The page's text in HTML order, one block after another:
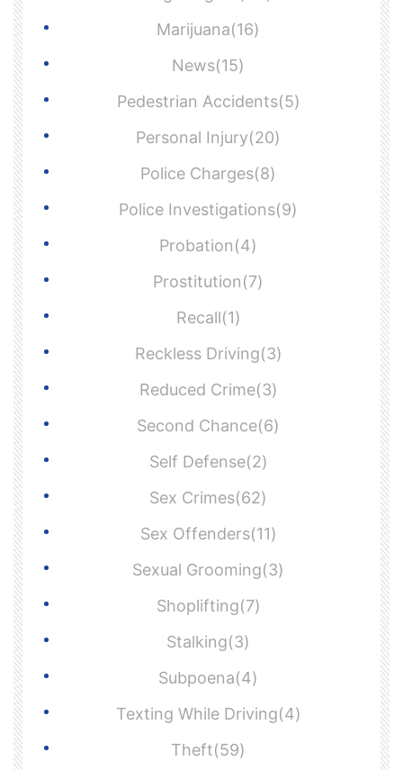
Marijuana(16)
News(15)
Pedestrian Accidents(5)
Personal Injury(20)
Police Charges(8)
Police Investigations(9)
Probation(4)
Prostitution(7)
Recall(1)
Reckless Driving(3)
Reduced Crime(3)
Second Chance(6)
Self Defense(2)
Sex Crimes(62)
Sex Offenders(11)
Sexual Grooming(3)
Shoplifting(7)
Stalking(3)
Subpoena(4)
Texting While Driving(4)
Theft(59)